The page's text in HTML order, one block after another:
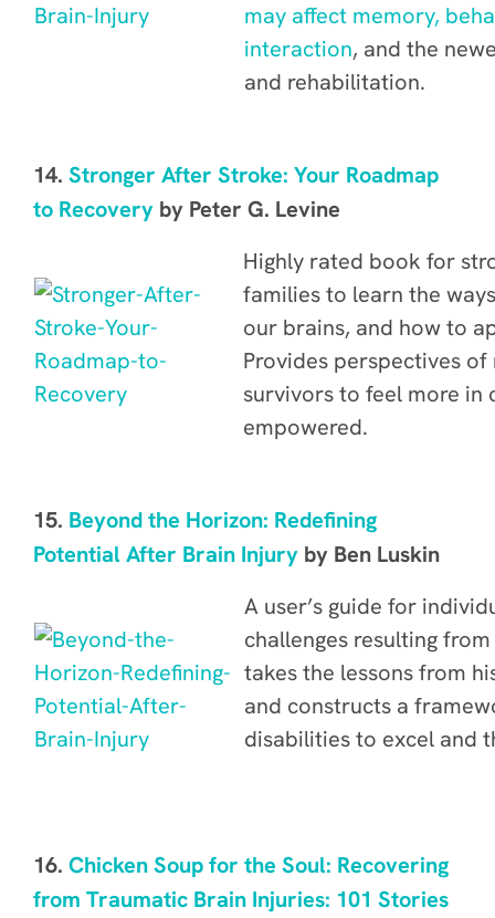
may affect memory,
interaction, and the
and rehabilitation.
14. Stronger After Stroke: Your Roadmap
to Recovery by Peter G. Levine
Highly rated book for
families to learn the
our brains, and how to
Provides perspectives
survivors to feel more in
empowered.
15. Beyond the Horizon: Redefining
Potential After Brain Injury by Ben Luskin
A user’s guide for
challenges resulting
takesthe lessons from
and constructs a
disabilities to excel and
16. Chicken Soup for the Soul: Recovering
from Traumatic Brain Injuries: 101 Stories